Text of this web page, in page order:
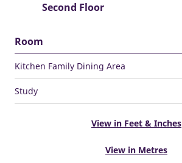
Second Floor
Room
Kitchen Family Dining Area
Study
View in Feet & Inches
View in Metres